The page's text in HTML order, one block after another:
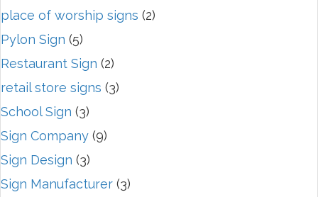
place of worship signs (2)
Pylon Sign (5)
Restaurant Sign (2)
retail store signs (3)
School Sign (3)
Sign Company (9)
Sign Design (3)
Sign Manufacturer (3)